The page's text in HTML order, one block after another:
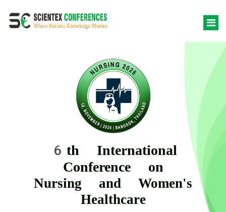
6th International
Conference on
Nursing and Women's
Healthcare